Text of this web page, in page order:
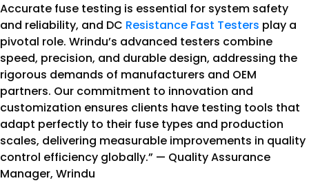
Accurate fuse testing is essential for system safety
and reliability, and DC Resistance Fast Testers play a
pivotal role. Wrindu’s advanced testers combine
speed, precision, and durable design, addressing the
rigorous demands of manufacturers and OEM
partners. Our commitment to innovation and
customization ensures clients have testing tools that
adapt perfectly to their fuse types and production
scales, delivering measurable improvements in quality
control efficiency globally.” — Quality Assurance
Manager, Wrindu